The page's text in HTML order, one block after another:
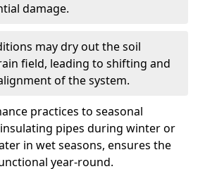
damage.
may dry out the soil
field, leading to shifting and
of the system.
practices to seasonal
pipes during winter or
in wet seasons, ensures the
year-round.